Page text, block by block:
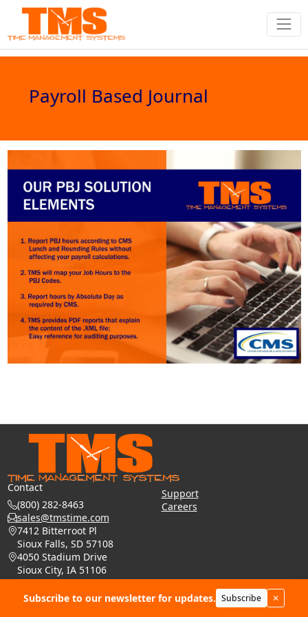
Payroll Based Journal
Contact
(800) 282-8463
sales@tmstime.com
7412 Bitterroot Pl
Sioux Falls, SD 57108
4050 Stadium Drive
Sioux City, IA 51106
Phone: (605) 271-7124
Support
Careers
© 2026 - Time Management Systems
Subscribe to our newsletter for updates. Subscribe ✕